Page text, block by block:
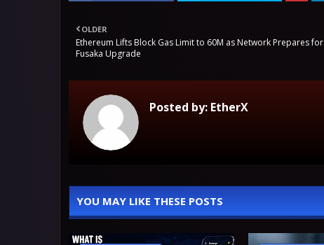
OLDER
Ethereum Lifts Block Gas Limit to 60M as Network Prepares for
Fusaka Upgrade
Posted by: EtherX
YOU MAY LIKE THESE POSTS